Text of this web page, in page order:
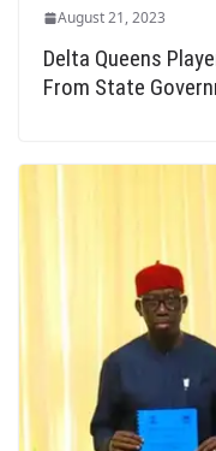
August 21, 2023
Delta Queens
From State